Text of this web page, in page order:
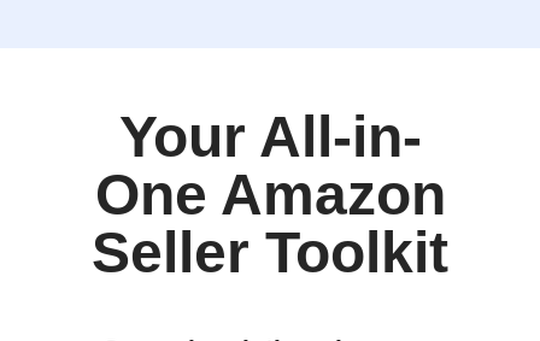
Your All-in-
One Amazon
Seller Toolkit